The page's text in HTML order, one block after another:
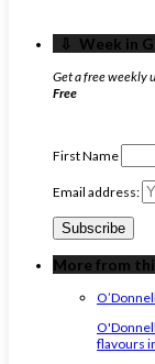
‎⇩ ‏‏‎ ‎Week
Get a free weekly
Free
First Name
Email address:
More from
flavours